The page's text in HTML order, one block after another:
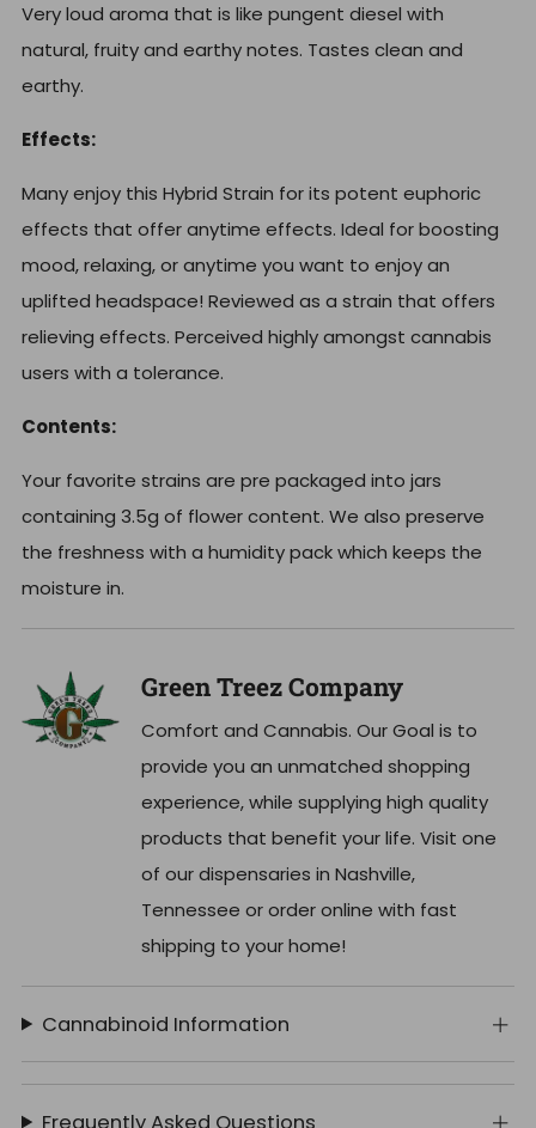
Very loud aroma that is like pungent diesel with
natural, fruity and earthy notes. Tastes clean and
earthy.
Effects:
Many enjoy this Hybrid Strain for its potent euphoric
effects that offer anytime effects. Ideal for boosting
mood, relaxing, or anytime you want to enjoy an
uplifted headspace! Reviewed as a strain that offers
relieving effects. Perceived highly amongst cannabis
users with a tolerance.
Contents:
Your favorite strains are pre packaged into jars
containing 3.5g of flower content. We also preserve
the freshness with a humidity pack which keeps the
moisture in.
Green Treez Company
Comfort and Cannabis. Our Goal is to
provide you an unmatched shopping
experience, while supplying high quality
products that benefit your life. Visit one
of our dispensaries in Nashville,
Tennessee or order online with fast
shipping to your home!
Cannabinoid Information
Frequently Asked Questions